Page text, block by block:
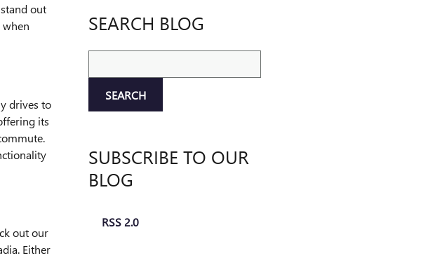
out
drives to
its
out our
Either
SEARCH BLOG
SEARCH
SUBSCRIBE TO OUR
BLOG
RSS 2.0